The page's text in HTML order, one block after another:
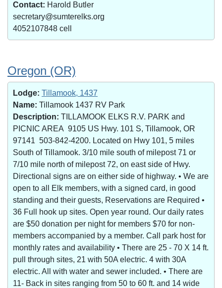
Contact: Harold Butler
secretary@sumterelks.org
4052107848 cell
Oregon (OR)
Lodge: Tillamook, 1437
Name: Tillamook 1437 RV Park
Description: TILLAMOOK ELKS R.V. PARK and
PICNIC AREA 9105 US Hwy. 101 S, Tillamook, OR
97141 503-842-4200. Located on Hwy 101, 5 miles
South of Tillamook. 3/10 mile south of milepost 71 or
7/10 mile north of milepost 72, on east side of Hwy.
Directional signs are on either side of highway. • We are
open to all Elk members, with a signed card, in good
standing and their guests, Reservations are Required •
36 Full hook up sites. Open year round. Our daily rates
are $50 donation per night for members $70 for non-
members accompanied by a member. Call park host for
monthly rates and availability • There are 25 - 70 X 14 ft.
pull through sites, 21 with 50A electric. 4 with 30A
electric. All with water and sewer included. • There are
11- Back in sites ranging from 50 to 60 ft. and 14 wide